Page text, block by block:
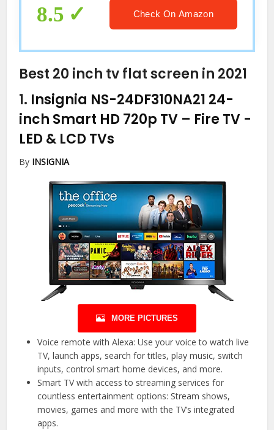
100x100mm and 33LBS MD2463
8.5 Check On Amazon
Best 20 inch tv flat screen in 2021
1. Insignia NS-24DF310NA21 24-
inch Smart HD 720p TV – Fire TV -
LED & LCD TVs
By INSIGNIA
MORE PICTURES
Voice remote with Alexa: Use your voice to watch live
TV, launch apps, search for titles, play music, switch
inputs, control smart home devices, and more.
Smart TV with access to streaming services for
countless entertainment options: Stream shows,
movies, games and more with the TV’s integrated
apps.